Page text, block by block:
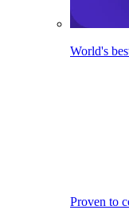
World's
Proven to